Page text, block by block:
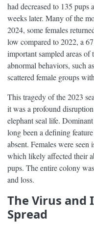
had decreased to 135
weeks later. Many of the
2024, some females
low compared to 2022, a
important sampled areas
abnormal behaviors, such
scattered female groups
This tragedy of the 2023
it was a profound
elephant seal life.
long been a defining
absent. Females were
which likely affected their
pups. The entire colony
and loss.
The Virus and
Spread